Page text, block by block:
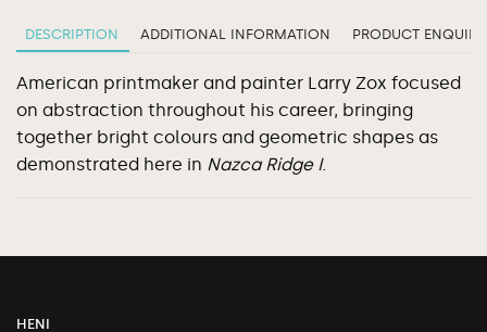
DESCRIPTION ADDITIONAL INFORMATION PRODUCT ENQUIRY
American printmaker and painter Larry Zox focused
on abstraction throughout his career, bringing
together bright colours and geometric shapes as
demonstrated here in Nazca Ridge I.
HENI